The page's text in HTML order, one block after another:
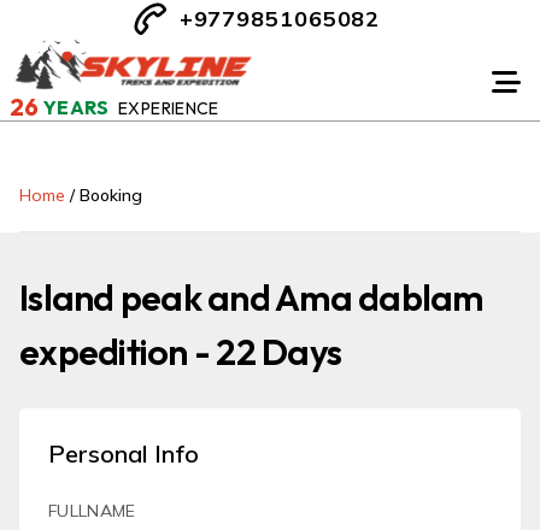
26 YEARS EXPERIENCE
+9779851065082
Home /Booking
Island peak and Ama dablam
expedition - 22 Days
Personal Info
FULLNAME